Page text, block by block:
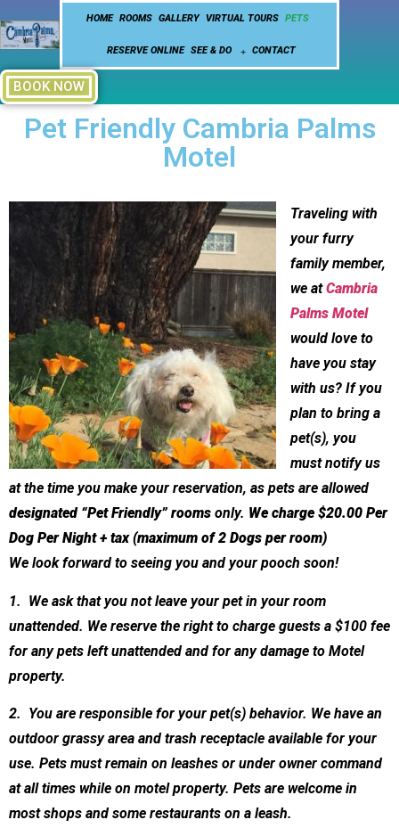
HOME ROOMS GALLERY VIRTUAL TOURS PETS
RESERVE ONLINE SEE & DO CONTACT
BOOK NOW
Pet Friendly Cambria Palms
Motel
Traveling with
your furry
family member,
we atCambria
Palms Motel
would love to
have you stay
with us? If you
plan to bring a
pet(s), you
must notify us
at the time you make your reservation, as pets are allowed
designated “Pet Friendly” rooms only. We charge $20.00 Per
Dog Per Night + tax (maximum of 2 Dogs per room)
We look forward to seeing you and your pooch soon!
1. We ask that you not leave your pet in your room
unattended. We reserve the right to charge guests a $100 fee
for any pets left unattended and for any damage to Motel
property.
2. You are responsible for your pet(s) behavior. We have an
outdoor grassy area and trash receptacle available for your
use. Pets must remain on leashes or under owner command
at all times while on motel property. Pets are welcome in
most shops and some restaurants on a leash.